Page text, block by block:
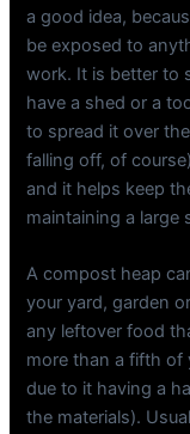
a good idea,
be exposed to
work. It is better to
have a shed or a
to spread it over
falling off, of
and it helps keep
maintaining a large
A compost heap
your yard, garden
any leftover food
more than a fifth of
due to it having a
the materials).